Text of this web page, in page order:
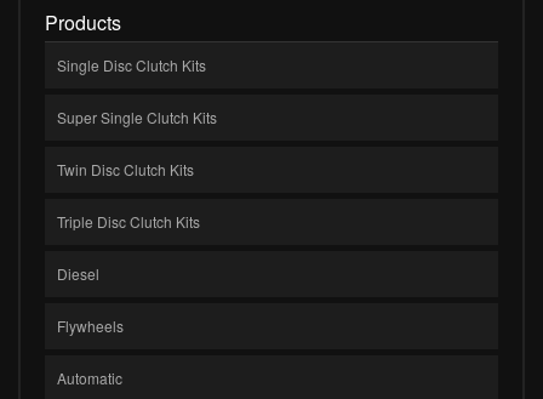
Products
Single Disc Clutch Kits
Super Single Clutch Kits
Twin Disc Clutch Kits
Triple Disc Clutch Kits
Diesel
Flywheels
Automatic